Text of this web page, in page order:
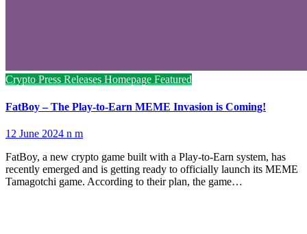
Crypto Press Releases Homepage Featured
FatBoy – The Play-to-Earn MEME Invasion is Coming!
12 June 2024 n m
FatBoy, a new crypto game built with a Play-to-Earn system, has
recently emerged and is getting ready to officially launch its MEME
Tamagotchi game. According to their plan, the game…